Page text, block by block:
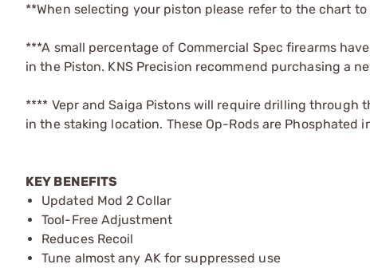
**When selecting your piston please refer to the chart
***A small percentage of Commercial Spec firearms
in the Piston. KNS Precision recommend purchasing a
**** Vepr and Saiga Pistons will require drilling
in the staking location. These Op-Rods are
KEY BENEFITS
Updated Mod 2 Collar
Tool-Free Adjustment
Reduces Recoil
Tune almost any AK for suppressed use